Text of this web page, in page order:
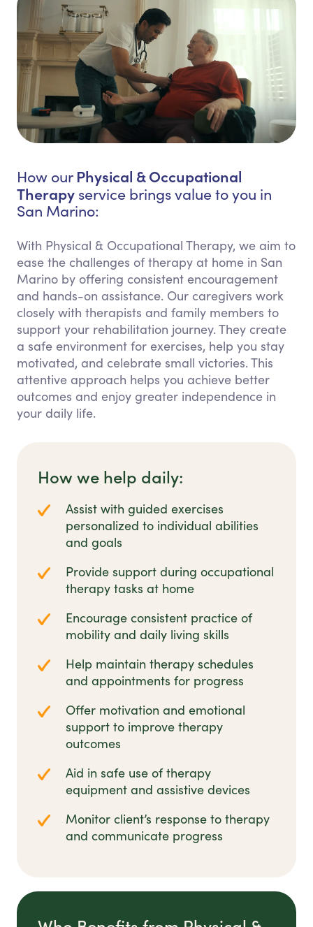
How our Physical & Occupational
Therapy service brings value to you in
San Marino:
With Physical & Occupational Therapy, we aim to
ease the challenges of therapy at home in San
Marino by offering consistent encouragement
and hands-on assistance. Our caregivers work
closely with therapists and family members to
support your rehabilitation journey. They create
a safe environment for exercises, help you stay
motivated, and celebrate small victories. This
attentive approach helps you achieve better
outcomes and enjoy greater independence in
your daily life.
How we help daily:
Assist with guided exercises
personalized to individual abilities
and goals
Provide support during occupational
therapy tasks at home
Encourage consistent practice of
mobility and daily living skills
Help maintain therapy schedules
and appointments for progress
Offer motivation and emotional
support to improve therapy
outcomes
Aid in safe use of therapy
equipment and assistive devices
Monitor client’s response to therapy
and communicate progress